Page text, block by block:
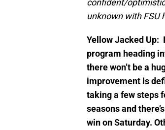
confident/
unknown with FSU
Yellow Jacked Up:
program heading
there won’t be a
improvement is
taking a few steps
seasons and
win on Saturday.